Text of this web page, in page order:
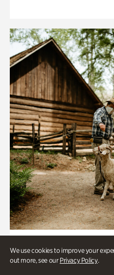
We use cookies to improve your
out more, see ourPrivacy Policy.
Homes Through